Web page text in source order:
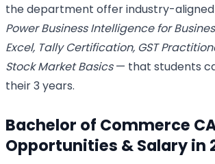
the department offer industry-
Power Business Intelligence for
Excel, Tally Certification, GST
Stock Market Basics— that students
their 3 years.
Bachelor of Commerce
Opportunities & Salary in